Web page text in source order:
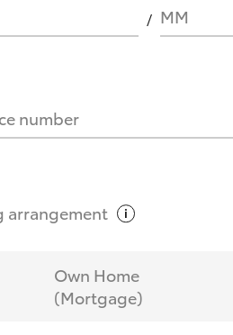
MM
number
arrangement
Own Home
(Mortgage)